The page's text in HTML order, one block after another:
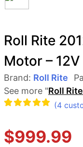
Roll Rite
Motor – 12V
Brand: Roll Rite
See more "Roll
5.00out
(4
$999.99